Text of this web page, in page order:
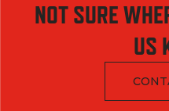
NOT SURE
US